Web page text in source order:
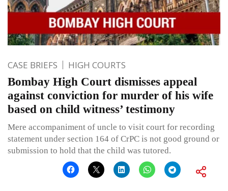
CASE BRIEFS HIGH COURTS
Bombay High Court dismisses appeal
against conviction for murder of his wife
based on child witness’ testimony
Mere accompaniment of uncle to visit court for recording
statement under section 164 of CrPC is not good ground or
submission to hold that the child was tutored.